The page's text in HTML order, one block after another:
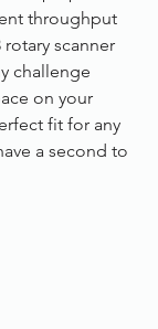
throughput
scanner
challenge
on your
fit for any
a second to